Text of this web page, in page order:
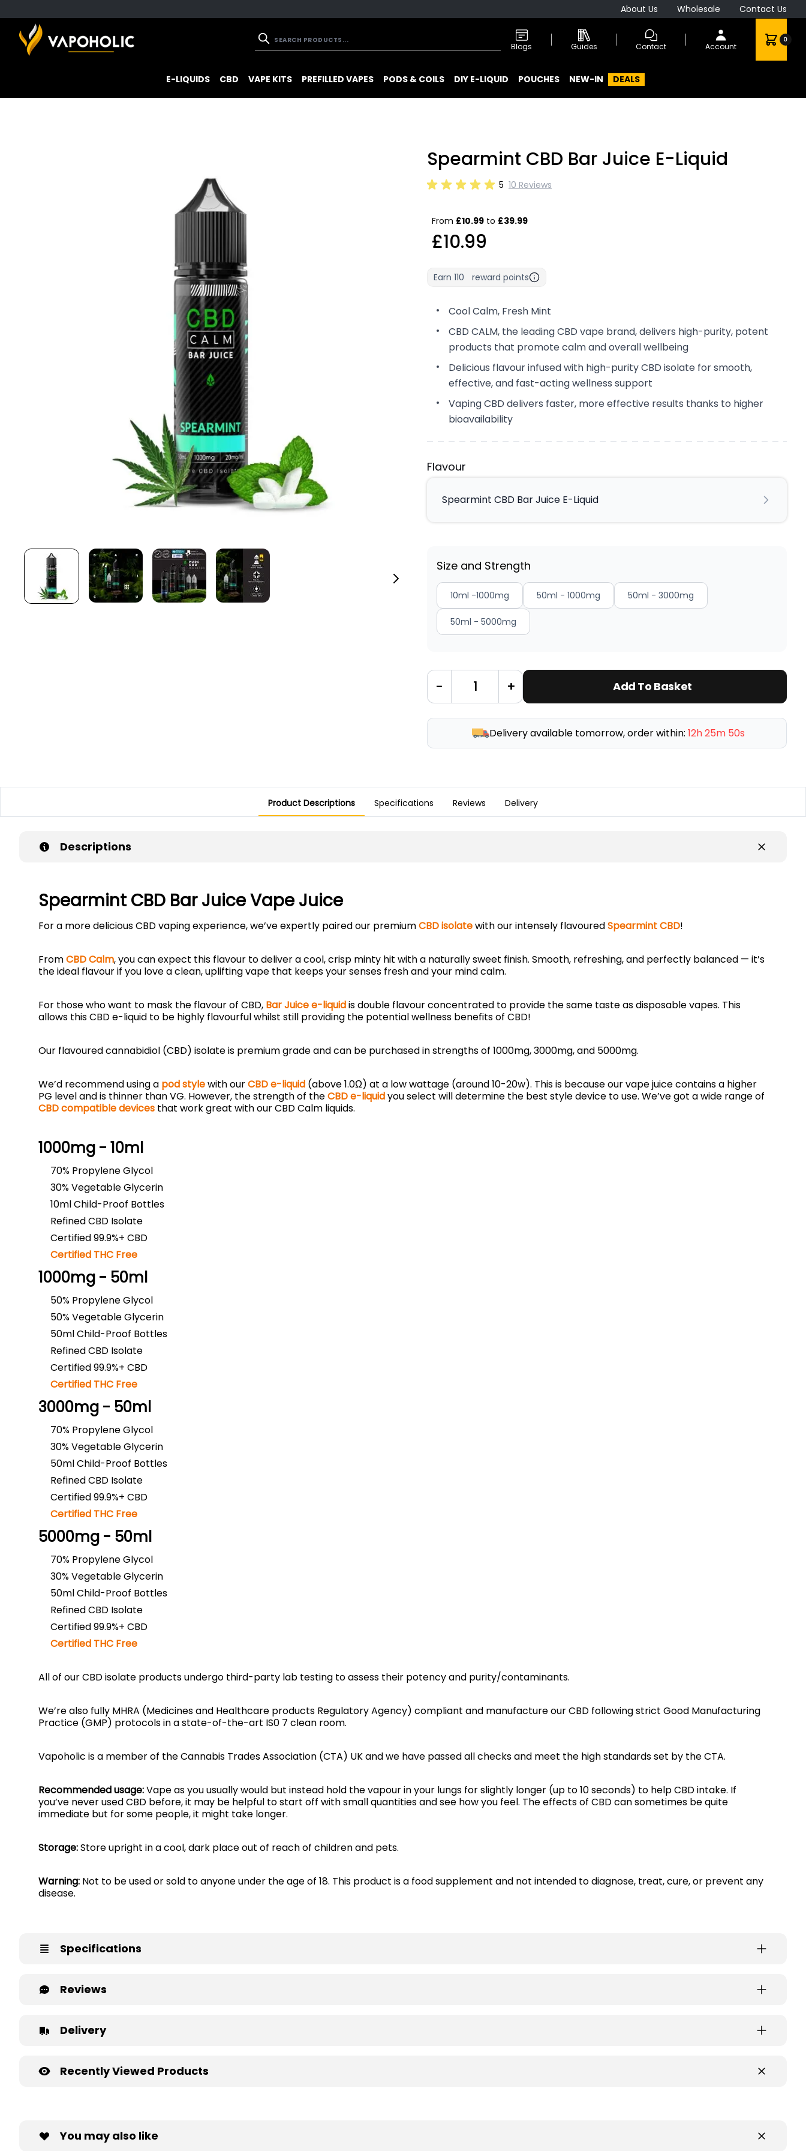
About Us Wholesale Contact Us
Blogs Guides Contact Account
0
E-LIQUIDS CBD VAPE KITS PREFILLED VAPES PODS & COILS DIY E-LIQUID POUCHES NEW-IN DEALS
Spearmint CBD Bar Juice E-Liquid
5 10 Reviews
From £10.99 to £39.99
£10.99
Earn 110 reward points
Cool Calm, Fresh Mint
CBD CALM, the leading CBD vape brand, delivers high-purity, potent
products that promote calm and overall wellbeing
Delicious flavour infused with high-purity CBD isolate for smooth,
effective, and fast-acting wellness support
Vaping CBD delivers faster, more effective results thanks to higher
bioavailability
Flavour
Spearmint CBD Bar Juice E-Liquid
Size and Strength
10ml -1000mg 50ml - 1000mg 50ml - 3000mg
50ml - 5000mg
- + Add To Basket
Delivery available tomorrow, order within: 12h 25m 50s
Product Descriptions Specifications Reviews Delivery
Descriptions
Spearmint CBD Bar Juice Vape Juice
For a more delicious CBD vaping experience, we’ve expertly paired our premiumCBD isolatewith our intensely flavouredSpearmint CBD!
FromCBD Calm, you can expect this flavour to deliver a cool, crisp minty hit with a naturally sweet finish. Smooth, refreshing, and perfectly balanced — it’s
the ideal flavour if you love a clean, uplifting vape that keeps your senses fresh and your mind calm.
For those who want to mask the flavour of CBD, Bar Juice e-liquidis double flavour concentrated to provide the same taste as disposable vapes. This
allows this CBD e-liquid to be highly flavourful whilst still providing the potential wellness benefits of CBD!
Our flavoured cannabidiol (CBD) isolate is premium grade and can be purchased in strengths of 1000mg, 3000mg, and 5000mg.
We’d recommend using a pod stylewith ourCBD e-liquid (above 1.0Ω) at a low wattage (around 10-20w). This is because our vape juice contains a higher
PG level and is thinner than VG. However, the strength of theCBD e-liquidyou select will determine the best style device to use. We’ve got a wide range of
CBD compatible devices that work great with our CBD Calm liquids.
1000mg - 10ml
70% Propylene Glycol
30% Vegetable Glycerin
10ml Child-Proof Bottles
Refined CBD Isolate
Certified 99.9%+ CBD
Certified THC Free
1000mg - 50ml
50% Propylene Glycol
50% Vegetable Glycerin
50ml Child-Proof Bottles
Refined CBD Isolate
Certified 99.9%+ CBD
Certified THC Free
3000mg - 50ml
70% Propylene Glycol
30% Vegetable Glycerin
50ml Child-Proof Bottles
Refined CBD Isolate
Certified 99.9%+ CBD
Certified THC Free
5000mg - 50ml
70% Propylene Glycol
30% Vegetable Glycerin
50ml Child-Proof Bottles
Refined CBD Isolate
Certified 99.9%+ CBD
Certified THC Free
All of our CBD isolate products undergo third-party lab testing to assess their potency and purity/contaminants.
We’re also fully MHRA (Medicines and Healthcare products Regulatory Agency) compliant and manufacture our CBD following strict Good Manufacturing
Practice (GMP) protocols in a state-of-the-art IS0 7 clean room.
Vapoholic is a member of the Cannabis Trades Association (CTA) UK and we have passed all checks and meet the high standards set by the CTA.
Recommended usage:Vape as you usually would but instead hold the vapour in your lungs for slightly longer (up to 10 seconds) to help CBD intake. If
you’ve never used CBD before, it may be helpful to start off with small quantities and see how you feel. The effects of CBD can sometimes be quite
immediate but for some people, it might take longer.
Storage:Store upright in a cool, dark place out of reach of children and pets.
Warning: Not to be used or sold to anyone under the age of 18. This product is a food supplement and not intended to diagnose, treat, cure, or prevent any
disease.
Specifications
Reviews
Delivery
Recently Viewed Products
You may also like